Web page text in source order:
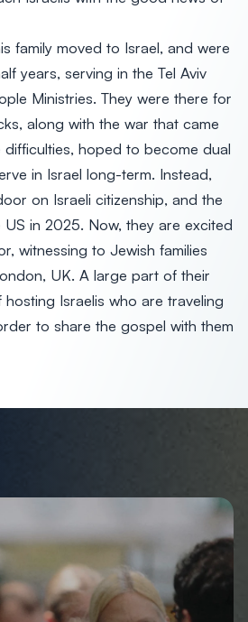
family moved to Israel, and were
years, serving in the Tel Aviv
Ministries. They were there for
along with the war that came
hoped to become dual
in Israel long-term. Instead,
on Israeli citizenship, and the
in 2025. Now, they are excited
witnessing to Jewish families
UK. A large part of their
Israelis who are traveling
to share the gospel with them